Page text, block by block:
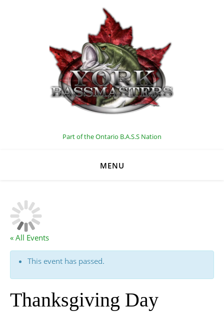
Part of the Ontario B.A.S.S Nation
MENU
« All Events
This event has passed.
Thanksgiving Day